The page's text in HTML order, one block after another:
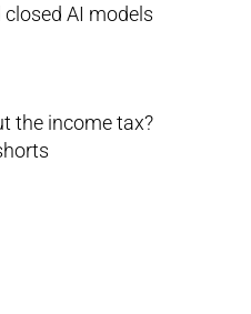
AI models
the income tax?